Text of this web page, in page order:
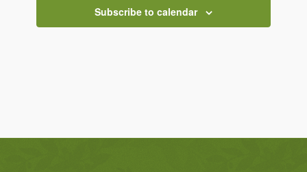
Subscribe to calendar